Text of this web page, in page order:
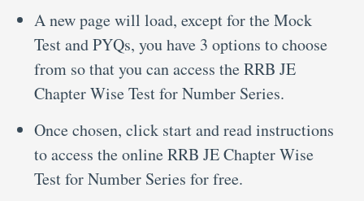
A new page will load, except for the Mock
Test and PYQs, you have 3 options to choose
from so that you can access the RRB JE
Chapter Wise Test for Number Series.
Once chosen, click start and read instructions
to access the online RRB JE Chapter Wise
Test for Number Series for free.